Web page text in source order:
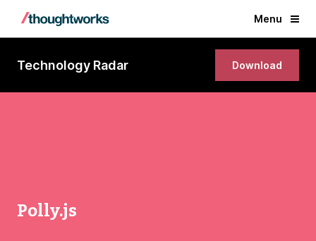
Menu
Technology Radar Download
Polly.js